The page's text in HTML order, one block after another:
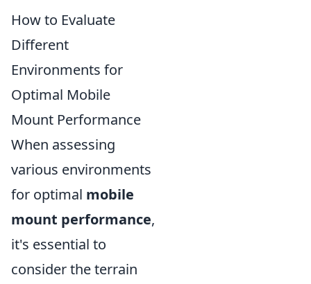
How to Evaluate
Different
Environments for
Optimal Mobile
Mount Performance
When assessing
various environments
for optimal mobile
mount performance,
it's essential to
consider the terrain